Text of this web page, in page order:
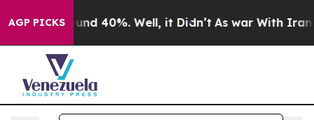
AGP PICKSAround 40%. Well, it Didn’t As war With Iran